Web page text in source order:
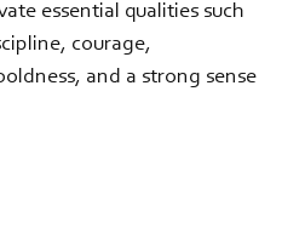
essential qualities such
courage,
and a strong sense